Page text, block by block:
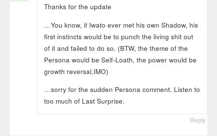
Thanks for the update
…You know, if Iwato ever met his own Shadow, his
first instincts would be to punch the living shit out
of it and failed to do so. (BTW, the theme of the
Persona would be Self-Loath, the power would be
growth reversal,IMO)
…sorry for the sudden Persona comment. Listen to
too much of Last Surprise.
Reply